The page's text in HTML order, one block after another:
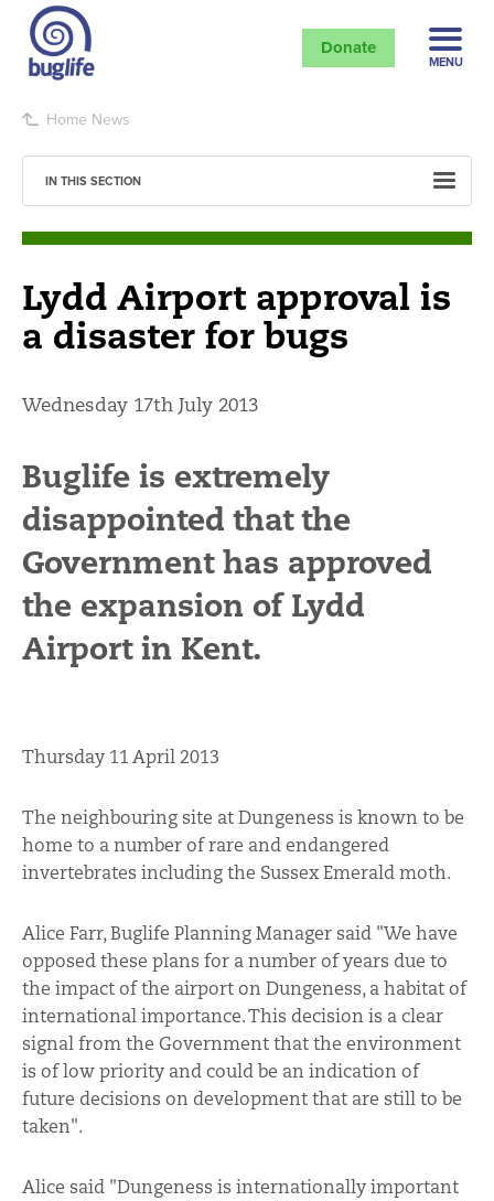
Donate
MENU
Home News
Lydd Airport approval is
a disaster for bugs
Wednesday 17th July 2013
Buglife is extremely
disappointed that the
Government has approved
the expansion of Lydd
Airport in Kent.
Thursday 11 April 2013
The neighbouring site at Dungeness is known to be
home to a number of rare and endangered
invertebrates including the Sussex Emerald moth.
Alice Farr, Buglife Planning Manager said "We have
opposed these plans for a number of years due to
the impact of the airport on Dungeness, a habitat of
international importance. This decision is a clear
signal from the Government that the environment
is of low priority and could be an indication of
future decisions on development that are still to be
taken".
Alice said "Dungeness is internationally important
IN THIS SECTION